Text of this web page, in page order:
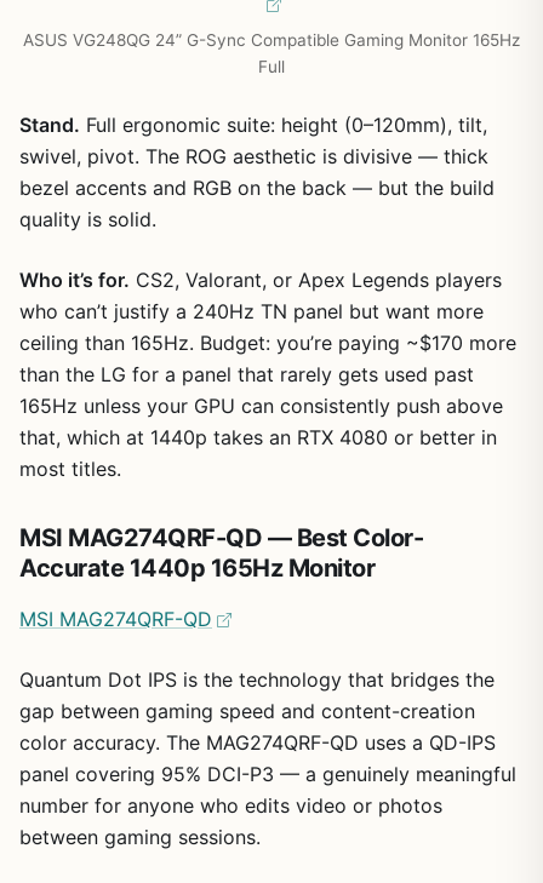
ASUS VG248QG 24” G-Sync Compatible Gaming Monitor 165Hz
Full
Stand. Full ergonomic suite: height (0–120mm), tilt,
swivel, pivot. The ROG aesthetic is divisive — thick
bezel accents and RGB on the back — but the build
quality is solid.
Who it’s for. CS2, Valorant, or Apex Legends players
who can’t justify a 240Hz TN panel but want more
ceiling than 165Hz. Budget: you’re paying ~$170 more
than the LG for a panel that rarely gets used past
165Hz unless your GPU can consistently push above
that, which at 1440p takes an RTX 4080 or better in
most titles.
MSI MAG274QRF-QD — Best Color-
Accurate 1440p 165Hz Monitor
MSI MAG274QRF-QD
Quantum Dot IPS is the technology that bridges the
gap between gaming speed and content-creation
color accuracy. The MAG274QRF-QD uses a QD-IPS
panel covering 95% DCI-P3 — a genuinely meaningful
number for anyone who edits video or photos
between gaming sessions.